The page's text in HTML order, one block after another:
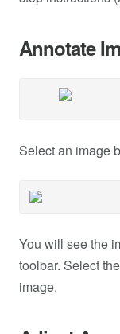
Annotate
Select an image
You will see the
toolbar. Select
image.